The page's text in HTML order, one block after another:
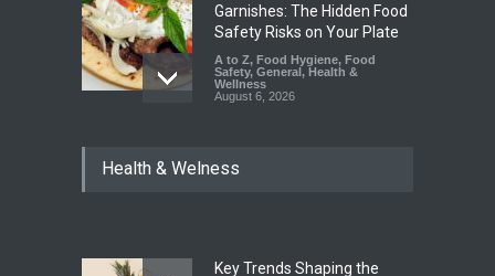
Garnishes: The Hidden Food
Safety Risks on Your Plate
A to Z, Food Hygiene, Food
Safety, General, Health &
Wellness
August 6, 2026
Rum and Whisky Variants
Health & Welness
Key Trends Shaping the